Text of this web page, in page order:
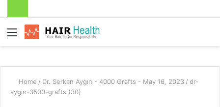
Menu
Home / Dr. Serkan Aygın - 4000 Grafts - May 16, 2023 / dr-
aygin-3500-grafts (30)